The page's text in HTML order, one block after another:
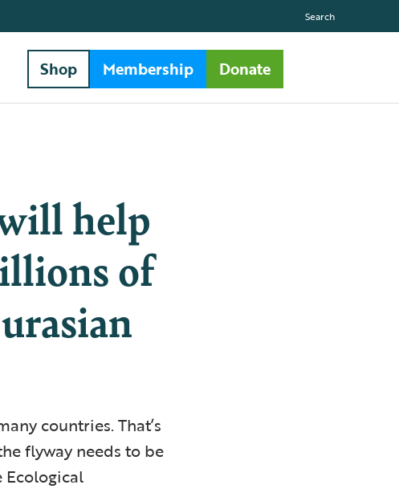
Search
Shop Membership Donate
help
of
countries. That’s
flyway needs to be
Ecological